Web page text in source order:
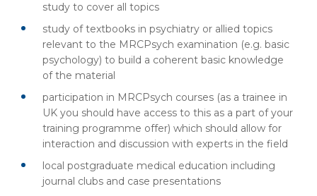
study to cover all topics
study of textbooks in psychiatry or allied topics
relevant to the MRCPsych examination (e.g. basic
psychology) to build a coherent basic knowledge
of the material
participation in MRCPsych courses (as a trainee in
UK you should have access to this as a part of your
training programme offer) which should allow for
interaction and discussion with experts in the field
local postgraduate medical education including
journal clubs and case presentations